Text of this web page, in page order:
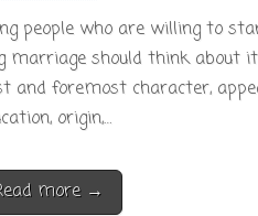
people who are willing to
marriage should think about
and foremost character,
origin,…
more →